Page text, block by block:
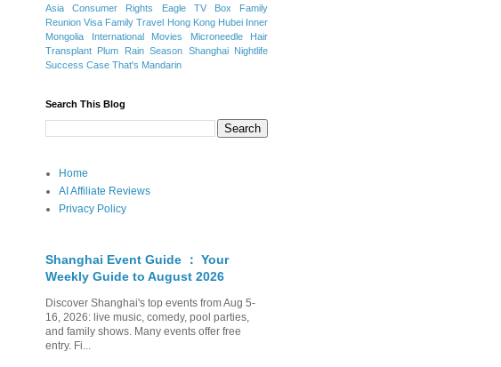
Asia
Consumer Rights Eagle TV Box
Family
Reunion Visa Family Travel Hong Kong Hubei Inner
Mongolia
International Movies
Microneedle Hair
Transplant Plum Rain Season Shanghai Nightlife
Success Case That's Mandarin
Search This Blog
Home
AI Affiliate Reviews
Privacy Policy
Shanghai Event Guide ： Your
Weekly Guide to August 2026
Discover Shanghai's top events from Aug 5-
16, 2026: live music, comedy, pool parties,
and family shows. Many events offer free
entry. Fi...